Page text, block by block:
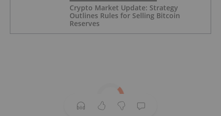
Crypto Market Update: Strategy
Outlines Rules for Selling Bitcoin
Reserves